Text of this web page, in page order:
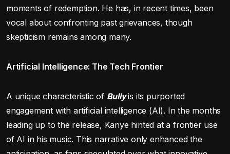
moments of redemption. He has, in recent times, been
vocal about confronting past grievances, though
skepticism remains among many.
Artificial Intelligence: The Tech Frontier
A unique characteristic of Bullyis its purported
engagement with artificial intelligence (AI). In the months
leading up to the release, Kanye hinted at a frontier use
of AI in his music. This narrative only enhanced the